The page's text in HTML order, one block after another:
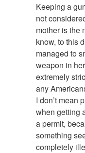
Keeping a
not
mother is the
know, to this
managed to
weapon in
extremely
any
I don’t mean
when getting
a permit,
something
completely